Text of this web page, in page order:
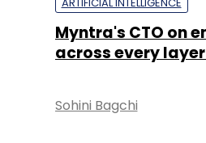
Myntra's CTO on
across every
Sohini Bagchi